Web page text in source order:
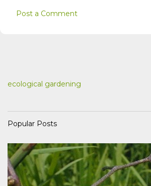
Post a Comment
ecological gardening
Popular Posts